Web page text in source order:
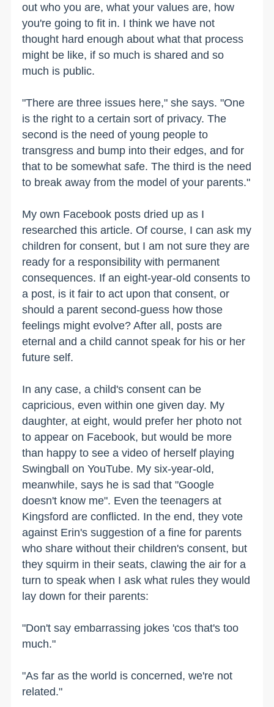
out who you are, what your values are, how
you're going to fit in. I think we have not
thought hard enough about what that process
might be like, if so much is shared and so
much is public.
"There are three issues here," she says. "One
is the right to a certain sort of privacy. The
second is the need of young people to
transgress and bump into their edges, and for
that to be somewhat safe. The third is the need
to break away from the model of your parents."
My own Facebook posts dried up as I
researched this article. Of course, I can ask my
children for consent, but I am not sure they are
ready for a responsibility with permanent
consequences. If an eight-year-old consents to
a post, is it fair to act upon that consent, or
should a parent second-guess how those
feelings might evolve? After all, posts are
eternal and a child cannot speak for his or her
future self.
In any case, a child's consent can be
capricious, even within one given day. My
daughter, at eight, would prefer her photo not
to appear on Facebook, but would be more
than happy to see a video of herself playing
Swingball on YouTube. My six-year-old,
meanwhile, says he is sad that "Google
doesn't know me". Even the teenagers at
Kingsford are conflicted. In the end, they vote
against Erin's suggestion of a fine for parents
who share without their children's consent, but
they squirm in their seats, clawing the air for a
turn to speak when I ask what rules they would
lay down for their parents:
"Don't say embarrassing jokes 'cos that's too
much."
"As far as the world is concerned, we're not
related."